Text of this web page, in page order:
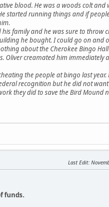
blood. He was a woods colt
started running things and if
family and he was sure to throw
he bought. I could go on and
about the Cherokee Bingo Hall
Oliver creamated him immediately
the people at bingo last
recognition but he did not
they did to save the Bird Mound
Last Edit:
funds.